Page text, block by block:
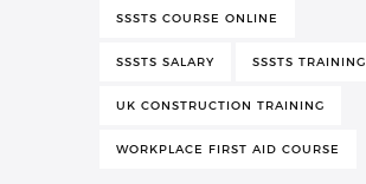
SSSTS COURSE ONLINE
SSSTS SALARY SSSTS TRAINING
UK CONSTRUCTION TRAINING
WORKPLACE FIRST AID COURSE